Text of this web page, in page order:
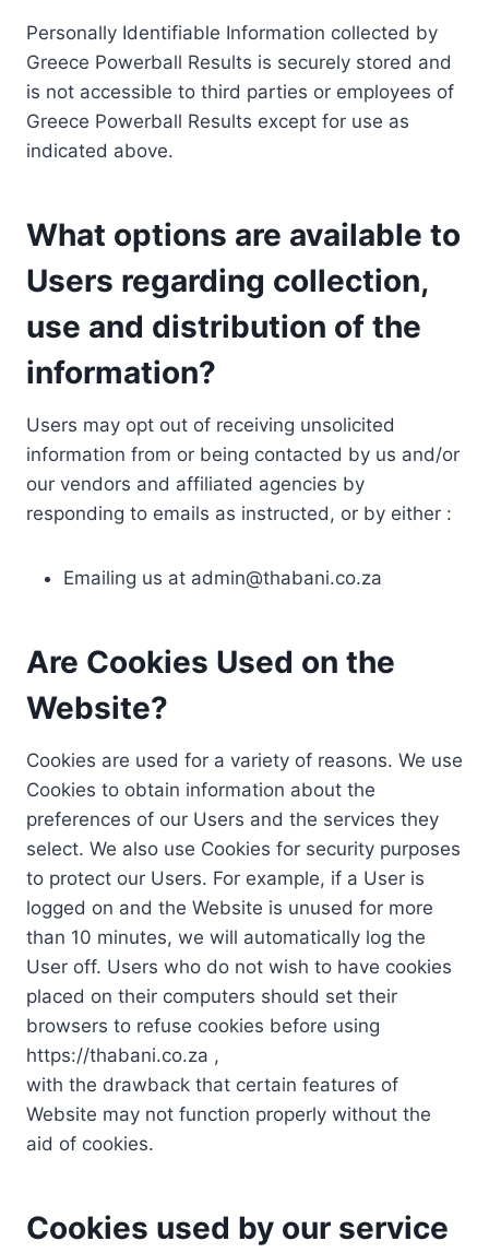
Personally Identifiable Information collected by
Greece Powerball Results is securely stored and
is not accessible to third parties or employees of
Greece Powerball Results except for use as
indicated above.
What options are available to
Users regarding collection,
use and distribution of the
information?
Users may opt out of receiving unsolicited
information from or being contacted by us and/or
our vendors and affiliated agencies by
responding to emails as instructed, or by either :
Emailing us at admin@thabani.co.za
Are Cookies Used on the
Website?
Cookies are used for a variety of reasons. We use
Cookies to obtain information about the
preferences of our Users and the services they
select. We also use Cookies for security purposes
to protect our Users. For example, if a User is
logged on and the Website is unused for more
than 10 minutes, we will automatically log the
User off. Users who do not wish to have cookies
placed on their computers should set their
browsers to refuse cookies before using
https://thabani.co.za ,
with the drawback that certain features of
Website may not function properly without the
aid of cookies.
Cookies used by our service